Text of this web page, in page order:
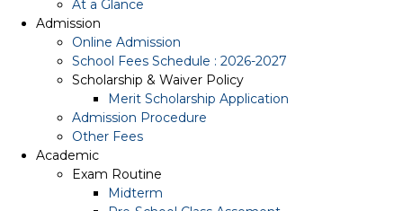
At a Glance
Admission
Online Admission
School Fees Schedule : 2026-2027
Scholarship & Waiver Policy
Merit Scholarship Application
Admission Procedure
Other Fees
Academic
Exam Routine
Midterm